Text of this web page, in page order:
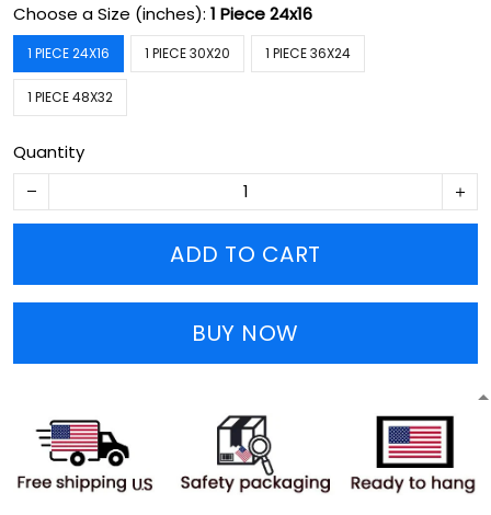
Choose a Size (inches): 1 Piece 24x16
1 PIECE 24X16 1 PIECE 30X20 1 PIECE 36X24
1 PIECE 48X32
Quantity
ADD TO CART
BUY NOW